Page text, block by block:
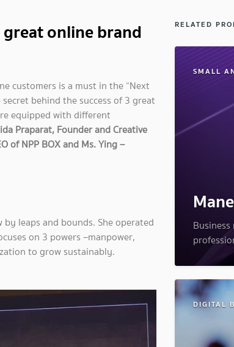
online brand
customers is a must in the “Next
behind the success of 3 great
equipped with different
Praparat, Founder and Creative
of NPP BOX and Ms. Ying –
leaps and bounds. She operated
on 3 powers –manpower,
to grow sustainably.
RELATED
SMALL
DIGITAL